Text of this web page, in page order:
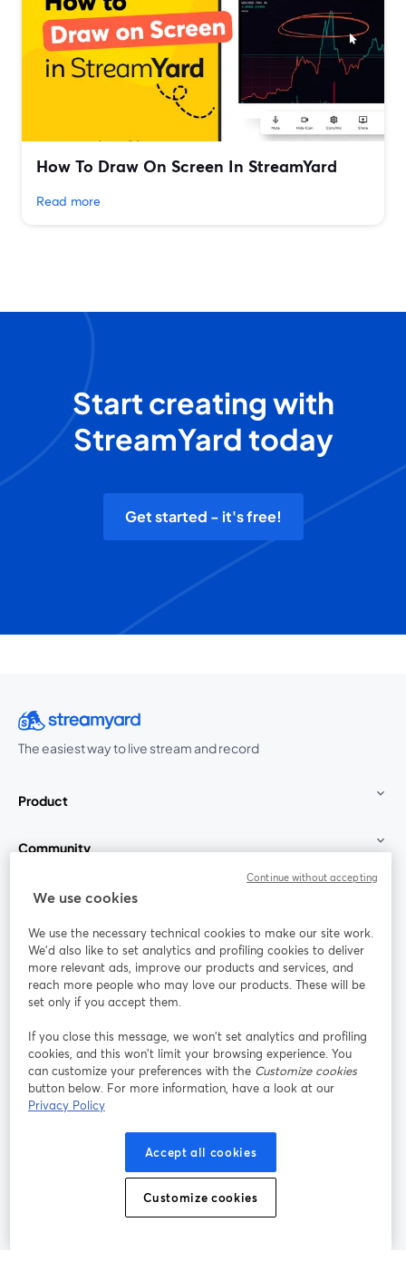
How To Draw On Screen In StreamYard
Read more
Start creating with
StreamYard today
Get started - it's free!
The easiest way to live stream and record
Product
Community
StreamYard for
Join us
Webinar Facebook
opens in a new tab
X (Twitter)
Terms of Service
opens in a new tab opens in a new tab
opens in a new tab
Cookie Preferences
English
We use cookies
We use the necessary technical cookies to make our site work.
We'd also like to set analytics and profiling cookies to deliver
more relevant ads, improve our products and services, and
reach more people who may love our products. These will be
set only if you accept them.
If you close this message, we won’t set analytics and profiling
cookies, and this won’t limit your browsing experience. You
can customize your preferences with the Customize cookies
button below. For more information, have a look at our
Privacy Policy
Accept all cookies
Customize cookies
Continue without accepting